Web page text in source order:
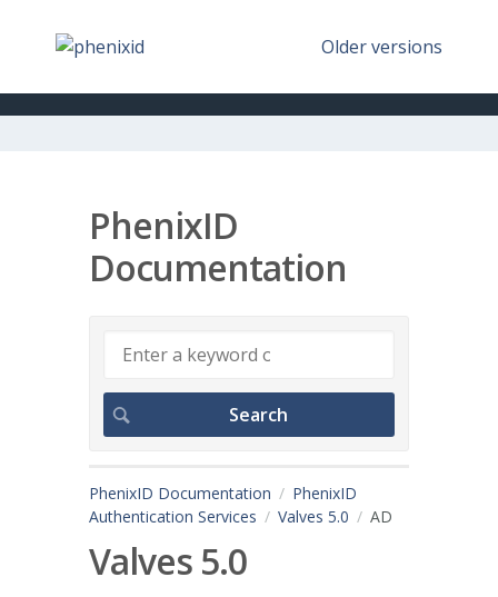
Older versions
PhenixID
Documentation
PhenixID Documentation
PhenixID
Authentication Services
Valves 5.0 AD
Valves 5.0